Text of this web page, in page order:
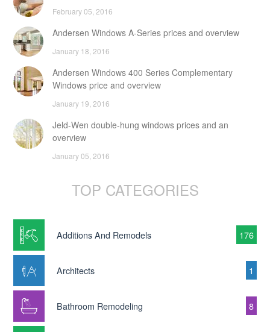
February 05, 2016
Andersen Windows A-Series prices and overview
January 18, 2016
Andersen Windows 400 Series Complementary
Windows price and overview
January 19, 2016
Jeld-Wen double-hung windows prices and an
overview
January 05, 2016
TOP CATEGORIES
Additions And Remodels 176
Architects 1
Bathroom Remodeling 8